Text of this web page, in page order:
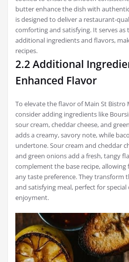
butter enhance the dish with
is designed to deliver a restaurant-
comforting and satisfying. It serves as
additional ingredients and flavors,
recipes.
2.2 Additional
Enhanced Flavor
To elevate the flavor of Main St Bistro
consider adding ingredients like
sour cream, cheddar cheese, and
adds a creamy, savory note, while
undertone. Sour cream and cheddar
and green onions add a fresh, tangy
complement the base recipe,
any taste preference. They transform
and satisfying meal, perfect for
enjoyment.